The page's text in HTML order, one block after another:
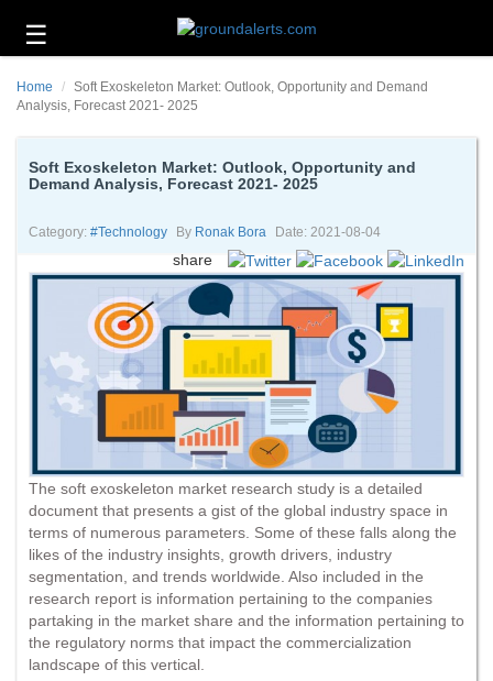
☰
Technology
Energy
Environment
About
Contact
Us
Home
Soft Exoskeleton Market: Outlook, Opportunity and Demand
Analysis, Forecast 2021- 2025
Soft Exoskeleton Market: Outlook, Opportunity and
Demand Analysis, Forecast 2021- 2025
Category: #technology By Ronak Bora Date: 2021-08-04
share
The soft exoskeleton market research study is a detailed
document that presents a gist of the global industry space in
terms of numerous parameters. Some of these falls along the
likes of the industry insights, growth drivers, industry
segmentation, and trends worldwide. Also included in the
research report is information pertaining to the companies
partaking in the market share and the information pertaining to
the regulatory norms that impact the commercialization
landscape of this vertical.